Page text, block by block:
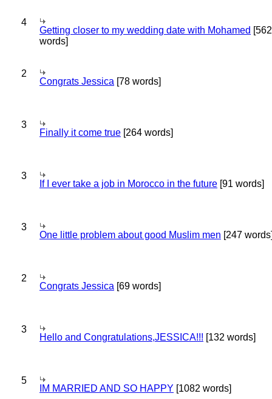
4
Getting closer to my wedding date with Mohamed [562
words]
2
Congrats Jessica [78 words]
3
Finally it come true [264 words]
3
If I ever take a job in Morocco in the future [91 words]
3
One little problem about good Muslim men [247
2
Congrats Jessica [69 words]
3
Hello and Congratulations,JESSICA!!! [132 words]
5
IM MARRIED AND SO HAPPY [1082 words]